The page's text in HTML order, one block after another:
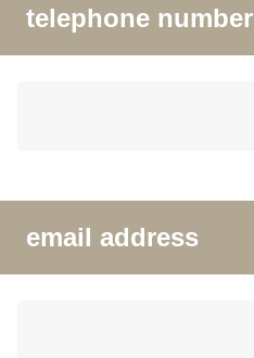
telephone number
email address